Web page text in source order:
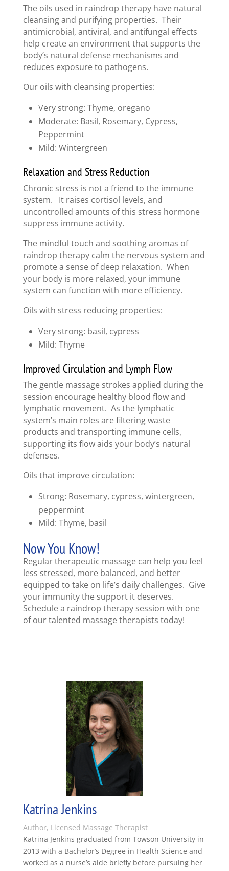
The oils used in raindrop therapy have natural
cleansing and purifying properties. Their
antimicrobial, antiviral, and antifungal effects
help create an environment that supports the
body’s natural defense mechanisms and
reduces exposure to pathogens.
Our oils with cleansing properties:
Very strong: Thyme, oregano
Moderate: Basil, Rosemary, Cypress,
Peppermint
Mild: Wintergreen
Relaxation and Stress Reduction
Chronic stress is not a friend to the immune
system. It raises cortisol levels, and
uncontrolled amounts of this stress hormone
suppress immune activity.
The mindful touch and soothing aromas of
raindrop therapy calm the nervous system and
promote a sense of deep relaxation. When
your body is more relaxed, your immune
system can function with more efficiency.
Oils with stress reducing properties:
Very strong: basil, cypress
Mild: Thyme
Improved Circulation and Lymph Flow
The gentle massage strokes applied during the
session encourage healthy blood flow and
lymphatic movement. As the lymphatic
system’s main roles are filtering waste
products and transporting immune cells,
supporting its flow aids your body’s natural
defenses.
Oils that improve circulation:
Strong: Rosemary, cypress, wintergreen,
peppermint
Mild: Thyme, basil
Now You Know!
Regular therapeutic massage can help you feel
less stressed, more balanced, and better
equipped to take on life’s daily challenges. Give
your immunity the support it deserves.
Schedule a raindrop therapy session with one
of our talented massage therapists today!
Katrina Jenkins
Author, Licensed Massage Therapist
Katrina Jenkins graduated from Towson University in
2013 with a Bachelor’s Degree in Health Science and
worked as a nurse’s aide briefly before pursuing her